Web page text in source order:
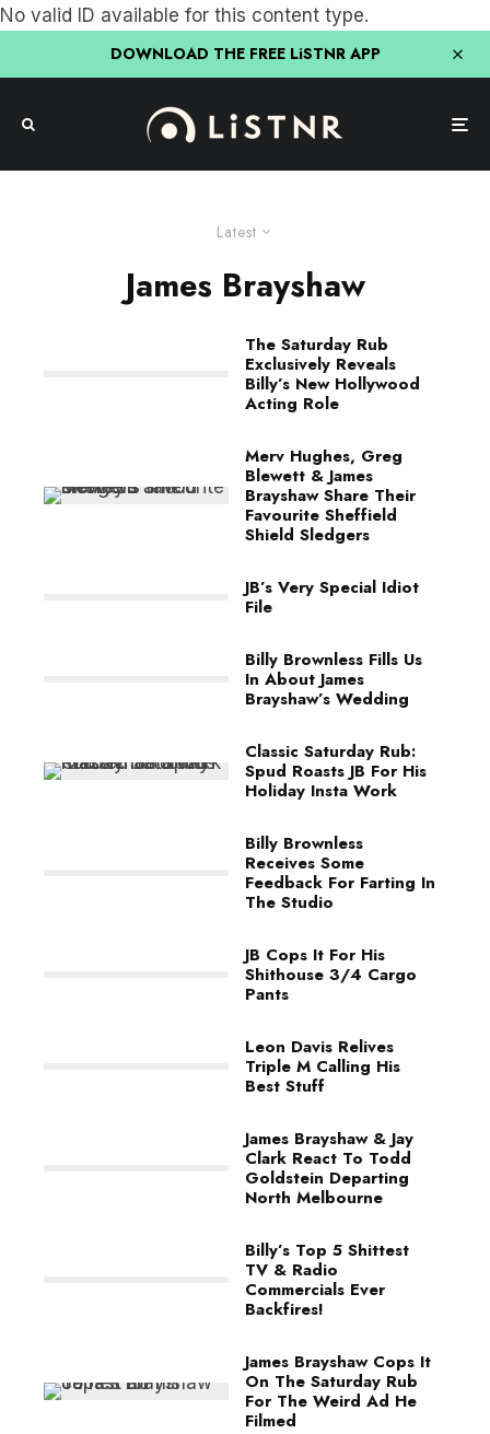
No valid ID available for this content type.
DOWNLOAD THE FREE LiSTNR APP
Latest
James Brayshaw
The Saturday Rub
Exclusively Reveals
Billy’s New Hollywood
Acting Role
Merv Hughes, Greg
Blewett & James
Brayshaw Share Their
Favourite Sheffield
Shield Sledgers
JB’s Very Special Idiot
File
Billy Brownless Fills Us
In About James
Brayshaw’s Wedding
Classic Saturday Rub:
Spud Roasts JB For His
Holiday Insta Work
Billy Brownless
Receives Some
Feedback For Farting In
The Studio
JB Cops It For His
Shithouse 3/4 Cargo
Pants
Leon Davis Relives
Triple M Calling His
Best Stuff
James Brayshaw & Jay
Clark React To Todd
Goldstein Departing
North Melbourne
Billy’s Top 5 Shittest
TV & Radio
Commercials Ever
Backfires!
James Brayshaw Cops It
On The Saturday Rub
For The Weird Ad He
Filmed